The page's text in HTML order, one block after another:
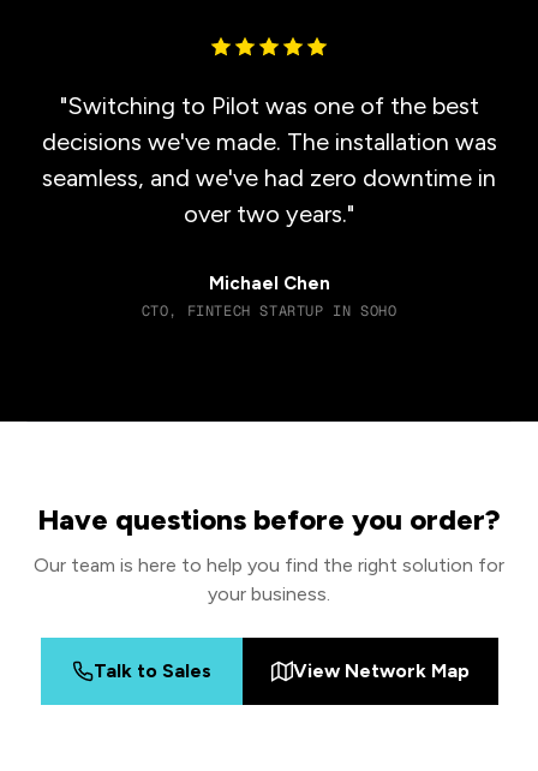
"Switching to Pilot was one of the best
decisions we've made. The installation was
seamless, and we've had zero downtime in
over two years."
Michael Chen
CTO, FINTECH STARTUP IN SOHO
Have questions before you order?
Our team is here to help you find the right solution for
your business.
Talk to Sales View Network Map